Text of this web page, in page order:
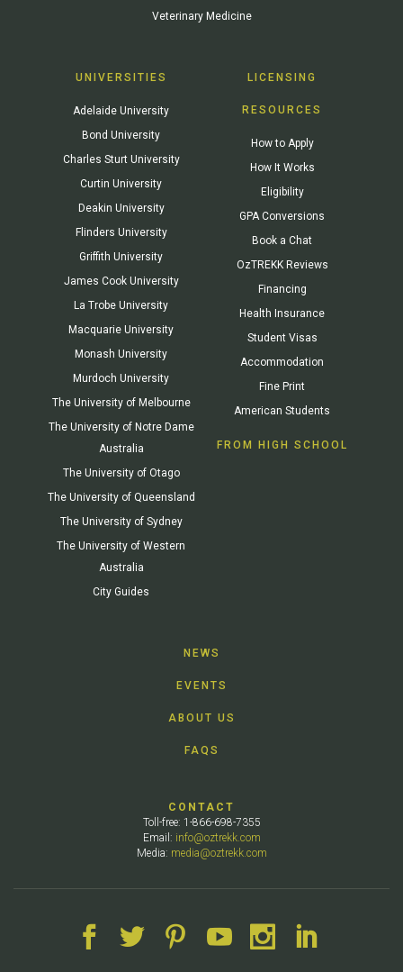
Veterinary Medicine
UNIVERSITIES
Adelaide University
Bond University
Charles Sturt University
Curtin University
Deakin University
Flinders University
Griffith University
James Cook University
La Trobe University
Macquarie University
Monash University
Murdoch University
The University of Melbourne
The University of Notre Dame
Australia
The University of Otago
The University of Queensland
The University of Sydney
The University of Western
Australia
City Guides
LICENSING
RESOURCES
How to Apply
How It Works
Eligibility
GPA Conversions
Book a Chat
OzTREKK Reviews
Financing
Health Insurance
Student Visas
Accommodation
Fine Print
American Students
FROM HIGH SCHOOL
NEWS
EVENTS
ABOUT US
FAQS
CONTACT
Toll-free: 1-866-698-7355
Email: info@oztrekk.com
Media: media@oztrekk.com